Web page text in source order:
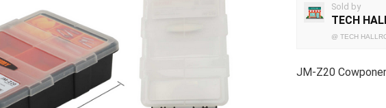
Sold by
TECH
@ TECH
JM-Z20